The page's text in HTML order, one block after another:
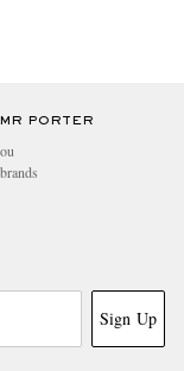
PORTER
Sign Up